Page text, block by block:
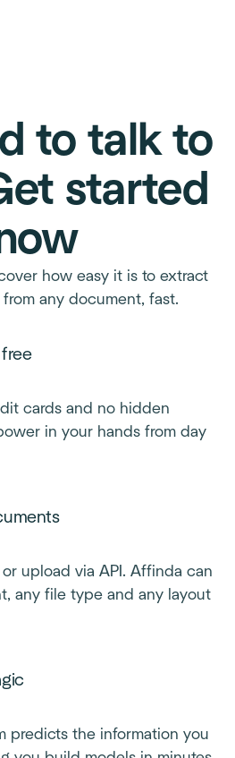
to talk to
started
how easy it is to extract
any document, fast.
cards and no hidden
in your hands from day
upload via API. Affinda can
any file type and any layout
predicts the information you